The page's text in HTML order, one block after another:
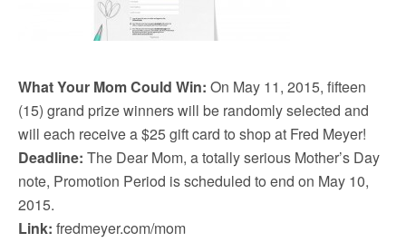
What Your Mom Could Win: On May 11, 2015, fifteen
(15) grand prize winners will be randomly selected and
will each receive a $25 gift card to shop at Fred Meyer!
Deadline: The Dear Mom, a totally serious Mother’s Day
note, Promotion Period is scheduled to end on May 10,
2015.
Link: fredmeyer.com/mom